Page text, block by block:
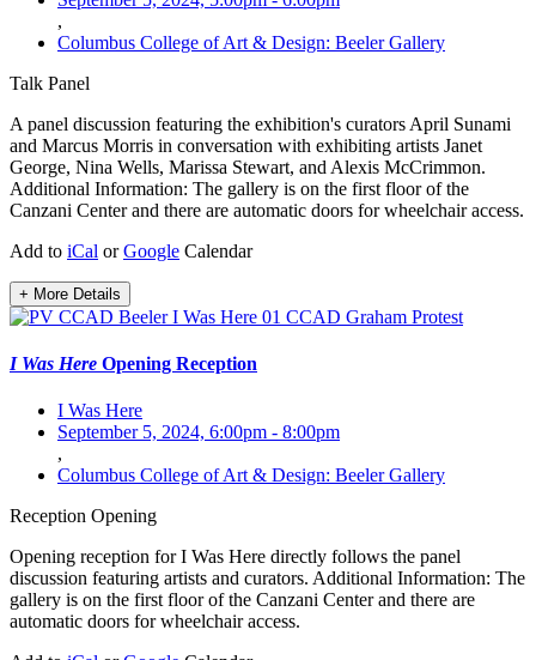
,
Columbus College of Art & Design: Beeler Gallery
Talk Panel
A panel discussion featuring the exhibition's curators April Sunami
and Marcus Morris in conversation with exhibiting artists Janet
George, Nina Wells, Marissa Stewart, and Alexis McCrimmon.
Additional Information: The gallery is on the first floor of the
Canzani Center and there are automatic doors for wheelchair access.
Add to iCal orGoogle Calendar
+ More Details
I Was Here Opening Reception
I Was Here
September 5, 2024, 6:00pm - 8:00pm
,
Columbus College of Art & Design: Beeler Gallery
Reception Opening
Opening reception for I Was Here directly follows the panel
discussion featuring artists and curators. Additional Information: The
gallery is on the first floor of the Canzani Center and there are
automatic doors for wheelchair access.